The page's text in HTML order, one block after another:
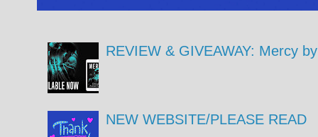
REVIEW & GIVEAWAY: Mercy
NEW WEBSITE/PLEASE READ